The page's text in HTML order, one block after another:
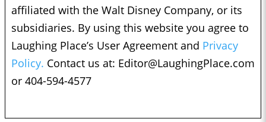
affiliated with the Walt Disney Company, or its
subsidiaries. By using this website you agree to
Laughing Place’s User Agreement and Privacy
Policy. Contact us at: Editor@LaughingPlace.com
or 404-594-4577